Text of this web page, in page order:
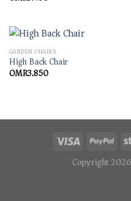
GARDEN CHAIRS
High Back Chair
OMR3.850
Copyright